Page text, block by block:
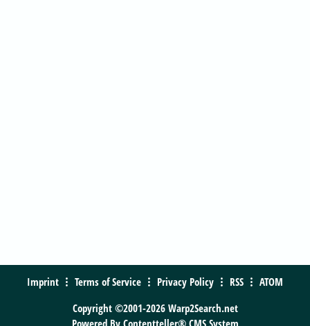
Imprint Terms of Service Privacy Policy RSS
ATOM
Copyright ©2001-2026 Warp2Search.net
Powered By Contentteller® CMS System